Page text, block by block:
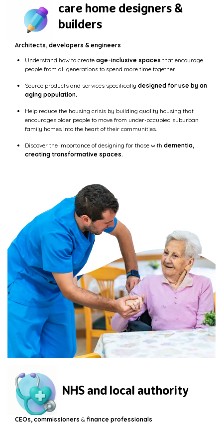
care home designers &
builders
Architects, developers & engineers
Understand how to create age-inclusive spaces that encourage
people from all generations to spend more time together.
Source products and services specifically designed for use by an
aging population.
Help reduce the housing crisis by building quality housing that
encourages older people to move from under-occupied suburban
family homes into the heart of their communities.
Discover the importance of designing for those with dementia,
creating transformative spaces.
NHS and local authority
CEOs, commissioners & finance professionals